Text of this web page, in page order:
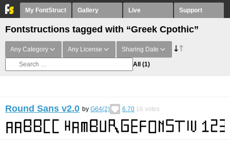
My FontStruct Gallery Live Support
Fontstructions tagged with “Greek Cpothic”
Any Category Any License Sharing Date
All (1)
Round Sans v2.0 by G64(2) 6.70 16 votes